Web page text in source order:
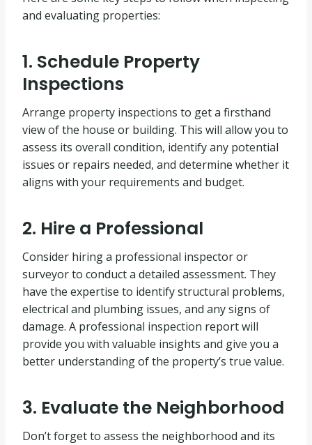
and evaluating properties:
1. Schedule Property
Inspections
Arrange property inspections to get a firsthand
view of the house or building. This will allow you to
assess its overall condition, identify any potential
issues or repairs needed, and determine whether it
aligns with your requirements and budget.
2. Hire a Professional
Consider hiring a professional inspector or
surveyor to conduct a detailed assessment. They
have the expertise to identify structural problems,
electrical and plumbing issues, and any signs of
damage. A professional inspection report will
provide you with valuable insights and give you a
better understanding of the property’s true value.
3. Evaluate the Neighborhood
Don’t forget to assess the neighborhood and its